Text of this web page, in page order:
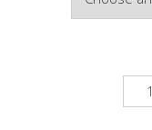
WPD-
36